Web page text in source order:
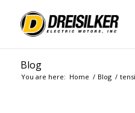
Blog
You are here: Home / Blog /